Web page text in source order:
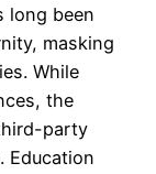
long been
masking
While
the
party
Education